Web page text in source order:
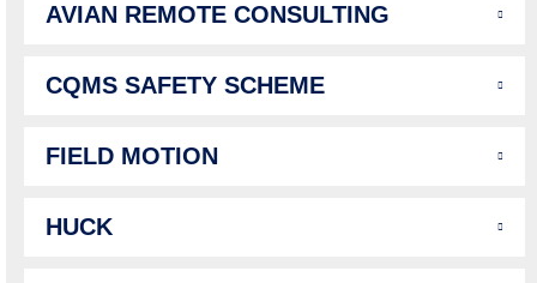
AVIAN REMOTE CONSULTING
CQMS SAFETY SCHEME
FIELD MOTION
HUCK